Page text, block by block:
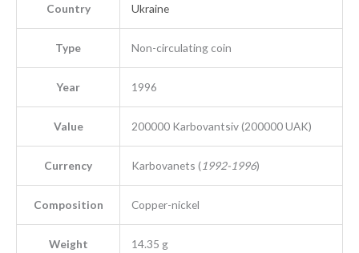
Country Ukraine
Type Non-circulating coin
Year 1996
Value 200000 Karbovantsiv (200000 UAK)
Currency Karbovanets (1992-1996)
Composition Copper-nickel
Weight 14.35 g